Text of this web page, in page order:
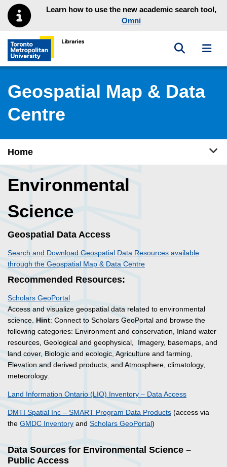
Skip to main menu
Skip to contentLearn how to use the new academic search tool,
Omni
Toronto Metropolitan University Library homepage
Toggle
Geospatial Map & Data
Centre
Home
Environmental
Science
Geospatial Data Access
Search and Download Geospatial Data Resources available
through the Geospatial Map & Data Centre
Recommended Resources:
Scholars GeoPortal
Access and visualize geospatial data related to environmental
science. Hint: Connect to Scholars GeoPortal and browse the
following categories: Environment and conservation, Inland water
resources, Geological and geophysical, Imagery, basemaps, and
land cover, Biologic and ecologic, Agriculture and farming,
Elevation and derived products, and Atmosphere, climatology,
meteorology.
Land Information Ontario (LIO) Inventory – Data Access
DMTI Spatial Inc – SMART Program Data Products (access via
the GMDC Inventory and Scholars GeoPortal)
Data Sources for Environmental Science –
Public Access